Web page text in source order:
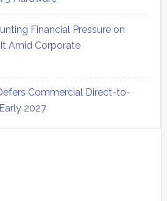
Financial Pressure on
Amid Corporate
Commercial Direct-to-
2027